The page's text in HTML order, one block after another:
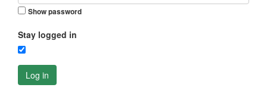
Show password
Stay logged in
Log in